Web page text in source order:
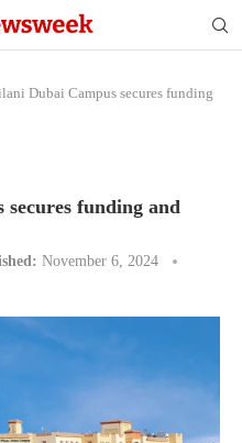
Dubai Campus secures funding
funding and
November 6, 2024